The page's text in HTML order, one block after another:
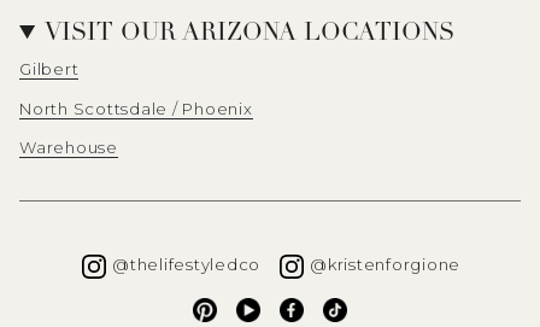
VISIT OUR ARIZONA LOCATIONS
Gilbert
North Scottsdale / Phoenix
Warehouse
@thelifestyledco Instagram@kristenforgione
PinterestYouTubeFacebook
TikTok